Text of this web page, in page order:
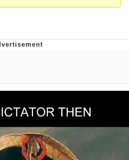
Know How To Do It